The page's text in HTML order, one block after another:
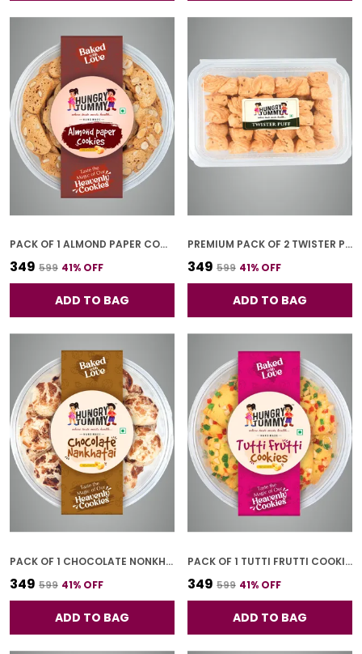
PACK OF 1 ALMOND PAPER COOKIES (250G)
₹349 ₹599 41% OFF
ADD TO BAG
PREMIUM PACK OF 2 TWISTER PUFF (250G * 2)
₹349 ₹599 41% OFF
ADD TO BAG
PACK OF 1 CHOCOLATE NONKHATAI (250G)
₹349 ₹599 41% OFF
ADD TO BAG
PACK OF 1 TUTTI FRUTTI COOKIES (250G)
₹349 ₹599 41% OFF
ADD TO BAG